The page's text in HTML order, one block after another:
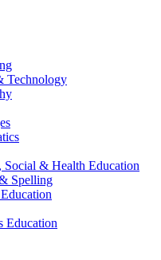
Technology
Social & Health Education
Spelling
Education